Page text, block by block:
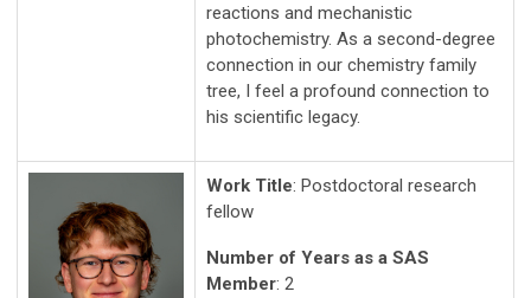
reactions and mechanistic
photochemistry. As a second-degree
connection in our chemistry family
tree, I feel a profound connection to
his scientific legacy.
Work Title: Postdoctoral research
fellow
Number of Years as a SAS
Member: 2